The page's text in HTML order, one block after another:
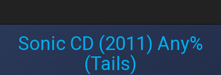
Sonic CD (2011) Any%
(Tails)